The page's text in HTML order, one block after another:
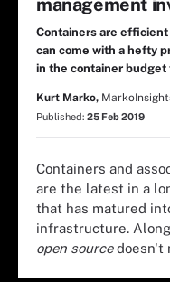
management
Containers are
can come with a hefty
in the container
Kurt Marko,
Published: 25 Feb 2019
Containers and
are the latest in a
that has matured
infrastructure.
open sourcedoesn't